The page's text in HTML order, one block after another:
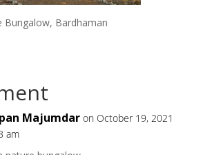
Bungalow, Bardhaman
Majumdar on October 19, 2021
am